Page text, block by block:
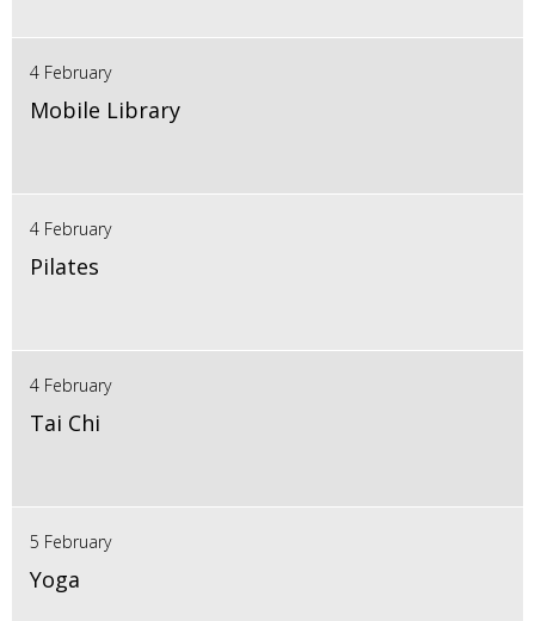
4 February
Mobile Library
4 February
Pilates
4 February
Tai Chi
5 February
Yoga